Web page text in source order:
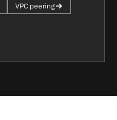
VPC peering